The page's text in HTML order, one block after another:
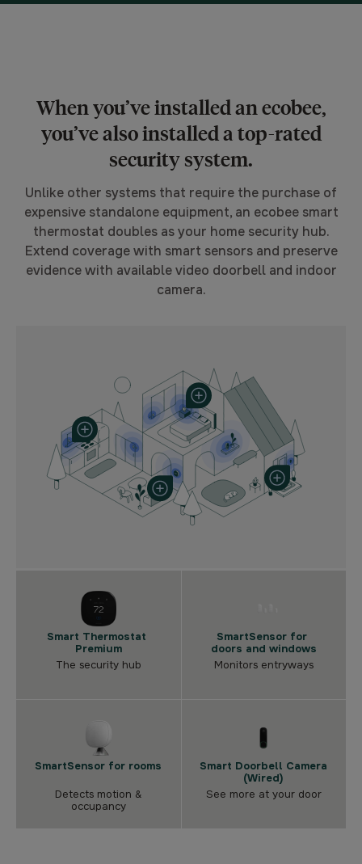
When you’ve installed an ecobee,
you’ve also installed a top-rated
security system.
Unlike other systems that require the purchase of
expensive standalone equipment, an ecobee smart
thermostat doubles as your home security hub.
Extend coverage with smart sensors and preserve
evidence with available video doorbell and indoor
camera.
Smart Thermostat
Premium
The security hub
SmartSensor for
doors and windows
Monitors entryways
SmartSensor for rooms
Detects motion &
occupancy
Smart Doorbell Camera
(Wired)
See more at your door